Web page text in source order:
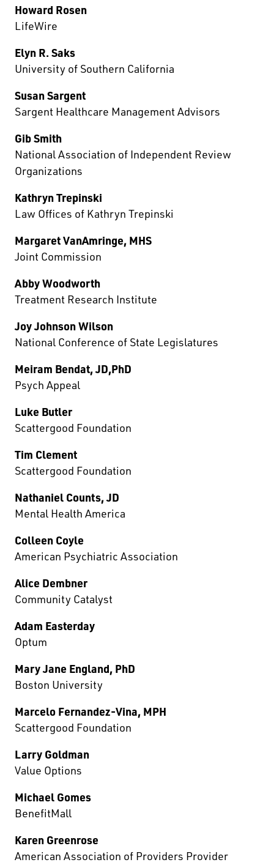
Howard Rosen
LifeWire
Elyn R. Saks
University of Southern California
Susan Sargent
Sargent Healthcare Management Advisors
Gib Smith
National Association of Independent Review
Organizations
Kathryn Trepinski
Law Offices of Kathryn Trepinski
Margaret VanAmringe, MHS
Joint Commission
Abby Woodworth
Treatment Research Institute
Joy Johnson Wilson
National Conference of State Legislatures
Meiram Bendat, JD,PhD
Psych Appeal
Luke Butler
Scattergood Foundation
Tim Clement
Scattergood Foundation
Nathaniel Counts, JD
Mental Health America
Colleen Coyle
American Psychiatric Association
Alice Dembner
Community Catalyst
Adam Easterday
Optum
Mary Jane England, PhD
Boston University
Marcelo Fernandez-Vina, MPH
Scattergood Foundation
Larry Goldman
Value Options
Michael Gomes
BenefitMall
Karen Greenrose
American Association of Providers Provider